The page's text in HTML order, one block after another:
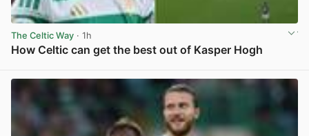
The Celtic Way · 1h
How Celtic can get the best out of Kasper Hogh